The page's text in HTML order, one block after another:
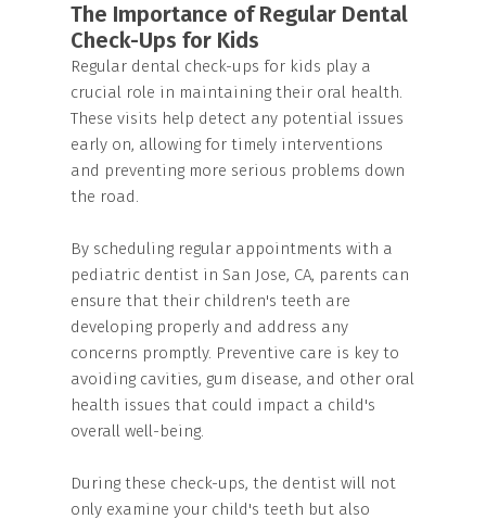
The Importance of Regular Dental
Check-Ups for Kids
Regular dental check-ups for kids play a
crucial role in maintaining their oral health.
These visits help detect any potential issues
early on, allowing for timely interventions
and preventing more serious problems down
the road.
By scheduling regular appointments with a
pediatric dentist in San Jose, CA, parents can
ensure that their children's teeth are
developing properly and address any
concerns promptly. Preventive care is key to
avoiding cavities, gum disease, and other oral
health issues that could impact a child's
overall well-being.
During these check-ups, the dentist will not
only examine your child's teeth but also